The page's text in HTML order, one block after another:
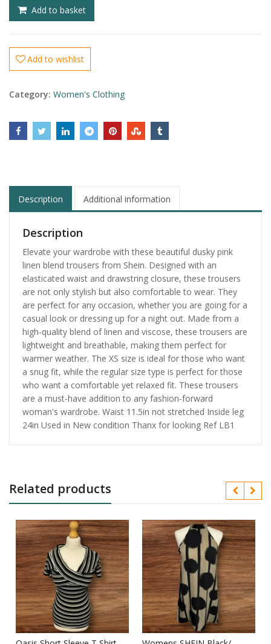
Add to basket
Add to wishlist
Category: Women's Clothing
Description Additional information
Description
Elevate your wardrobe with these beautiful dusky pink
linen blend trousers from Shein. Designed with an
elasticated waist and drawstring closure, these trousers
are not only stylish but also comfortable to wear. They
are perfect for any occasion, whether you are going for a
casual look or dressing up for a night out. Made from a
high-quality blend of linen and viscose, these trousers are
lightweight and breathable, making them perfect for
warmer weather. The XS size is ideal for those who want
a snug fit, while the regular size type is perfect for those
who want a comfortable yet relaxed fit. These trousers
are a must-have addition to any fashion-forward
woman's wardrobe. Waist 11.5in not stretched Inside leg
24in Used in New condition Thanx for looking Ref LB1
Related products